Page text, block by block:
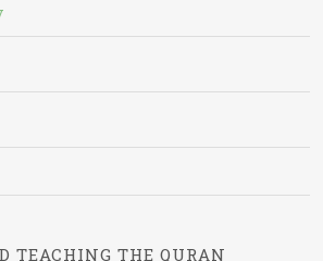
TEACHING THE QURAN